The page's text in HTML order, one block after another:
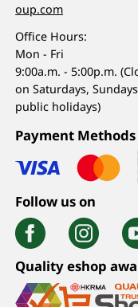
oup.com
Office Hours:
Mon - Fri
9:00a.m. - 5:00p.m.
on Saturdays,
public holidays)
Payment Methods
Follow us on
Quality eshop